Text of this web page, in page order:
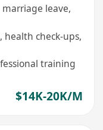
leave,
health check-ups,
training
$14K-20K/M